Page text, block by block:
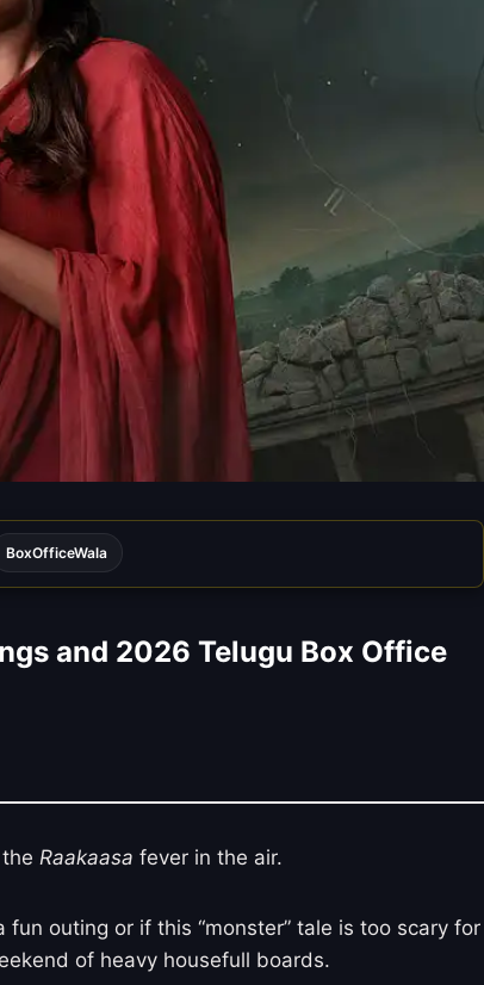
BoxOfficeWala
and 2026 Telugu Box Office
Raakaasa fever in the air.
outing or if this “monster” tale is too scary for
of heavy housefull boards.